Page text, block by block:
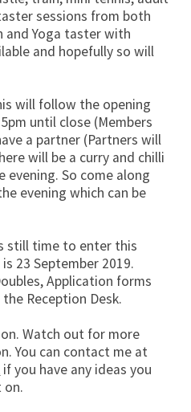
sessions from both
and Yoga taster with
and hopefully so will
will follow the opening
until close (Members
a partner (Partners will
will be a curry and chilli
So come along
evening which can be
still time to enter this
23 September 2019.
Application forms
Reception Desk.
Watch out for more
You can contact me at
if you have any ideas you
on.